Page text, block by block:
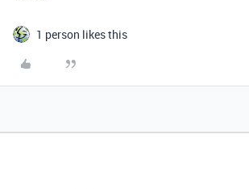
1 person likes this